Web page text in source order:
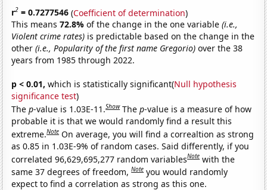
r2 = 0.7277546 (Coefficient of determination)
This means72.8%of the change in the one variable(i.e.,
Violent crime rates) is predictable based on the change in the
other(i.e., Popularity of the first name Gregorio) over the 38
years from 1985 through 2022.
p < 0.01, which is statistically significant(Null hypothesis
significance test)
Thep-value is 1.03E-11.Show Thep-value is a measure of how
probable it is that we would randomly find a result this
extreme.Note On average, you will find a correaltion as strong
as 0.85 in 1.03E-9% of random cases. Said differently, if you
correlated 96,629,695,277 random variablesNote with the
same 37 degrees of freedom,Note you would randomly
expect to find a correlation as strong as this one.